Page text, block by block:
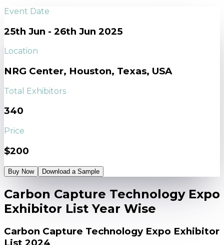
Event Date
25th Jun - 26th Jun 2025
Location
NRG Center, Houston, Texas, USA
Total Exhibitors
340
Price
$200
Buy Now Download a Sample
Carbon Capture Technology Expo
Exhibitor List Year Wise
Carbon Capture Technology Expo Exhibitor